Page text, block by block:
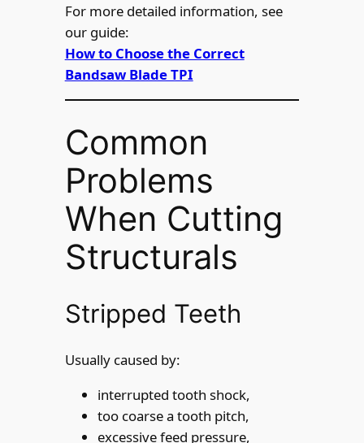
For more detailed information, see
our guide:
How to Choose the Correct
Bandsaw Blade TPI
Common
Problems
When Cutting
Structurals
Stripped Teeth
Usually caused by:
interrupted tooth shock,
too coarse a tooth pitch,
excessive feed pressure,